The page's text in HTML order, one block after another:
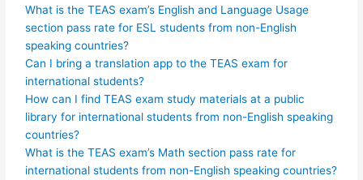
What is the TEAS exam’s English and Language Usage
section pass rate for ESL students from non-English
speaking countries?
Can I bring a translation app to the TEAS exam for
international students?
How can I find TEAS exam study materials at a public
library for international students from non-English speaking
countries?
What is the TEAS exam’s Math section pass rate for
international students from non-English speaking countries?